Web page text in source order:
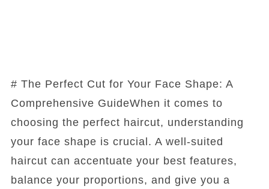
# The Perfect Cut for Your Face Shape: A
Comprehensive GuideWhen it comes to
choosing the perfect haircut, understanding
your face shape is crucial. A well-suited
haircut can accentuate your best features,
balance your proportions, and give you a